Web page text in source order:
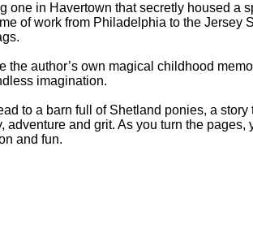
in Havertown that secretly housed a
of work from Philadelphia to the Jersey
author’s own magical childhood
imagination.
to a barn full of Shetland ponies, a
and grit. As you turn the
and fun.